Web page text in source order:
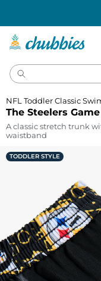
The Steelers
NFL Toddler Classic
A classic stretch trunk
waistband
TODDLER STYLE